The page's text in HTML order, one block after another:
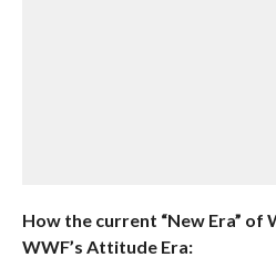
How the current “New Era” of
WWF’s Attitude Era: